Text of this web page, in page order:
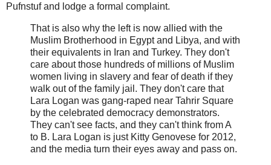
Pufnstuf and lodge a formal complaint.
That is also why the left is now allied with the
Muslim Brotherhood in Egypt and Libya, and with
their equivalents in Iran and Turkey. They don't
care about those hundreds of millions of Muslim
women living in slavery and fear of death if they
walk out of the family jail. They don't care that
Lara Logan was gang-raped near Tahrir Square
by the celebrated democracy demonstrators.
They can't see facts, and they can't think from A
to B. Lara Logan is just Kitty Genovese for 2012,
and the media turn their eyes away and pass on.